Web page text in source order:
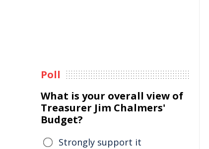
Poll
What is your overall view of
Treasurer Jim Chalmers'
Budget?
Strongly support it